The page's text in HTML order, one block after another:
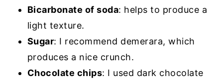
Bicarbonate of soda: helps to produce a
light texture.
Sugar: I recommend demerara, which
produces a nice crunch.
Chocolate chips: I used dark chocolate